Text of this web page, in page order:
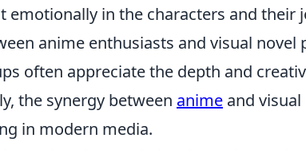
emotionally in the characters and their
anime enthusiasts and visual novel
often appreciate the depth and
the synergy between anime and
in modern media.